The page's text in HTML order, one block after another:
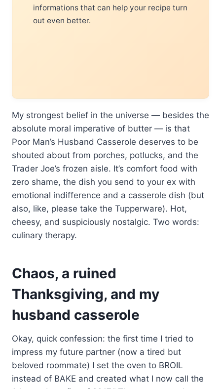
informations that can help your recipe turn
out even better.
My strongest belief in the universe — besides the
absolute moral imperative of butter — is that
Poor Man’s Husband Casserole deserves to be
shouted about from porches, potlucks, and the
Trader Joe’s frozen aisle. It’s comfort food with
zero shame, the dish you send to your ex with
emotional indifference and a casserole dish (but
also, like, please take the Tupperware). Hot,
cheesy, and suspiciously nostalgic. Two words:
culinary therapy.
Chaos, a ruined
Thanksgiving, and my
husband casserole
Okay, quick confession: the first time I tried to
impress my future partner (now a tired but
beloved roommate) I set the oven to BROIL
instead of BAKE and created what I now call the